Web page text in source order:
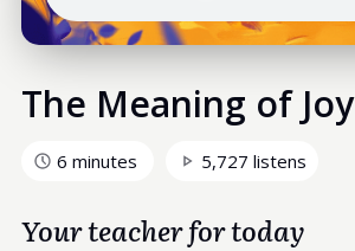
The Meaning of Joy
6 minutes 5,727 listens
Your teacher for today